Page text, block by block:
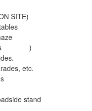
SITE)
)
etc.
stand